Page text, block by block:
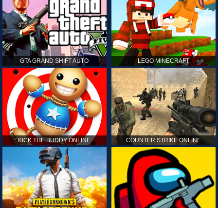
GTA GRAND SHIFT AUTO LEGO MINECRAFT
KICK THE BUDDY ONLINE COUNTER STRIKE ONLINE